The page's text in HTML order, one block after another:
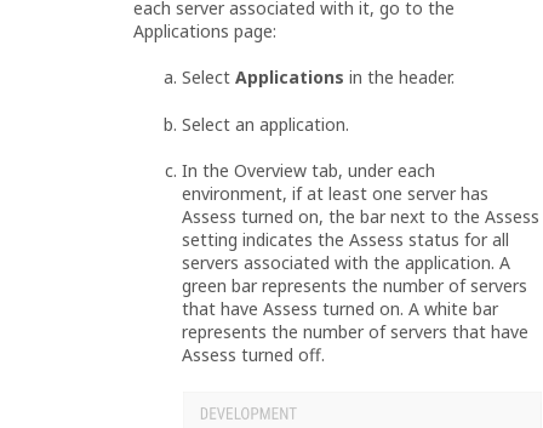
each server associated with it, go to the
Applications page:
Select Applications in the header.
Select an application.
In the Overview tab, under each
environment, if at least one server has
Assess turned on, the bar next to the Assess
setting indicates the Assess status for all
servers associated with the application. A
green bar represents the number of servers
that have Assess turned on. A white bar
represents the number of servers that have
Assess turned off.